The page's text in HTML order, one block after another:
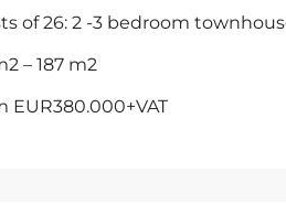
of 26: 2 -3 bedroom
– 187 m2
EUR380.000+VAT